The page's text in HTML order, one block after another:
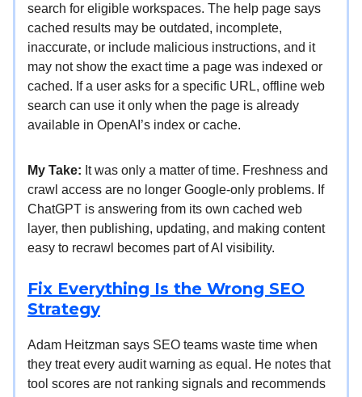
search for eligible workspaces. The help page says
cached results may be outdated, incomplete,
inaccurate, or include malicious instructions, and it
may not show the exact time a page was indexed or
cached. If a user asks for a specific URL, offline web
search can use it only when the page is already
available in OpenAI’s index or cache.
My Take: It was only a matter of time. Freshness and
crawl access are no longer Google-only problems. If
ChatGPT is answering from its own cached web
layer, then publishing, updating, and making content
easy to recrawl becomes part of AI visibility.
Fix Everything Is the Wrong SEO
Strategy
Adam Heitzman says SEO teams waste time when
they treat every audit warning as equal. He notes that
tool scores are not ranking signals and recommends